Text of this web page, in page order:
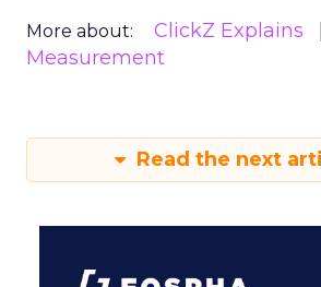
More about: ClickZ Explains
Measurement
Read the next